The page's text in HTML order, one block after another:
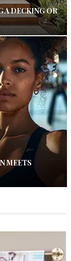
A DECKING OR
MEETS